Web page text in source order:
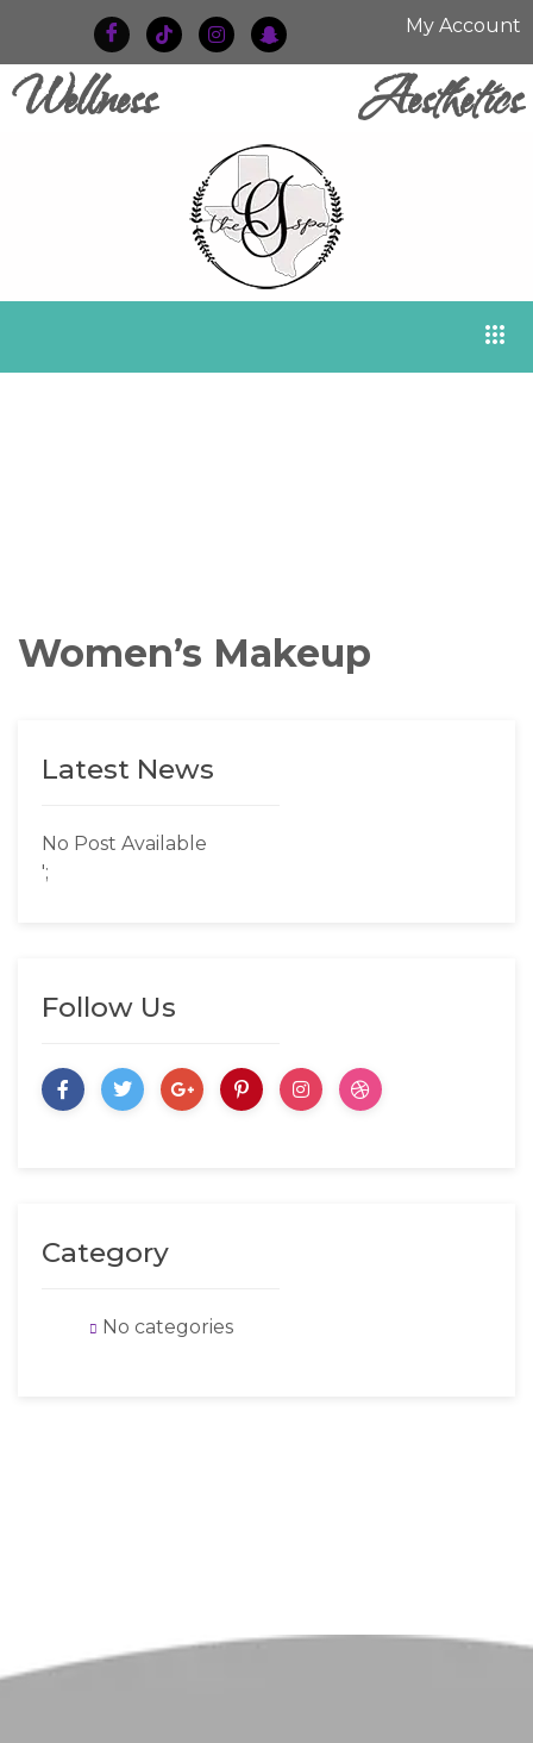
My Account
Wellness Aesthetics
Women’s Makeup
Latest News
No Post Available
';
Follow Us
Category
No categories